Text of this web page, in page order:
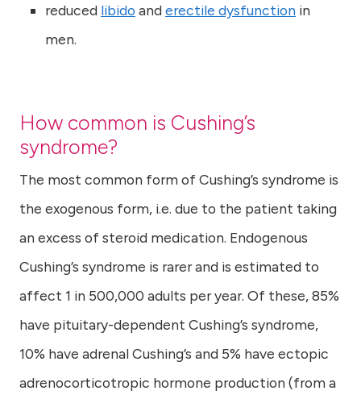
reduced libido and erectile dysfunction in
men.
How common is Cushing’s
syndrome?
The most common form of Cushing’s syndrome is
the exogenous form, i.e. due to the patient taking
an excess of steroid medication. Endogenous
Cushing’s syndrome is rarer and is estimated to
affect 1 in 500,000 adults per year. Of these, 85%
have pituitary-dependent Cushing’s syndrome,
10% have adrenal Cushing’s and 5% have ectopic
adrenocorticotropic hormone production (from a